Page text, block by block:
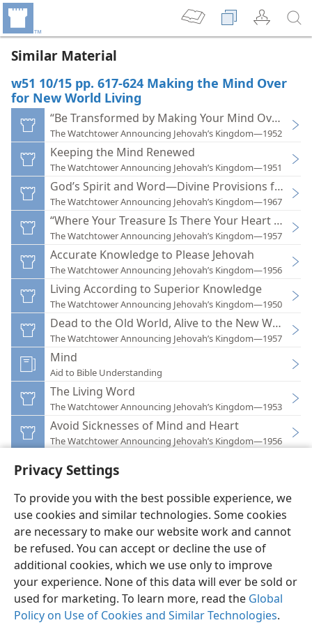
Privacy Settings
To provide you with the best possible experience, we
use cookies and similar technologies. Some cookies
are necessary to make our website work and cannot
be refused. You can accept or decline the use of
additional cookies, which we use only to improve
your experience. None of this data will ever be sold or
used for marketing. To learn more, read the Global
Policy on Use of Cookies and Similar Technologies.
Similar Material
w51 10/15 pp. 617-624 Making the Mind Over
for New World Living
“Be Transformed by Making Your Mind Over”
The Watchtower Announcing Jehovah’s Kingdom—1952
Keeping the Mind Renewed
The Watchtower Announcing Jehovah’s Kingdom—1951
God’s Spirit and Word—Divine Provisions for Life
The Watchtower Announcing Jehovah’s Kingdom—1967
“Where Your Treasure Is There Your Heart Will Be”
The Watchtower Announcing Jehovah’s Kingdom—1957
Accurate Knowledge to Please Jehovah
The Watchtower Announcing Jehovah’s Kingdom—1956
Living According to Superior Knowledge
The Watchtower Announcing Jehovah’s Kingdom—1950
Dead to the Old World, Alive to the New World
The Watchtower Announcing Jehovah’s Kingdom—1957
Mind
Aid to Bible Understanding
The Living Word
The Watchtower Announcing Jehovah’s Kingdom—1953
Avoid Sicknesses of Mind and Heart
The Watchtower Announcing Jehovah’s Kingdom—1956
English Preferences
Copyright© 2026 Watch Tower Bible and Tract Society of Pennsylvania
Terms of Use Privacy Policy Privacy Settings
JW.ORG
Log In